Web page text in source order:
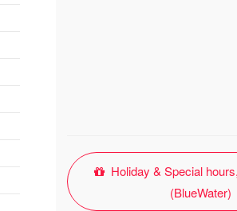
Holiday & Special
(BlueWater)